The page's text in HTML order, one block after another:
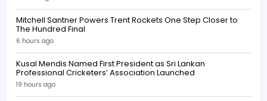
Mitchell Santner Powers Trent Rockets One Step Closer to
The Hundred Final
6 hours ago
Kusal Mendis Named First President as Sri Lankan
Professional Cricketers’ Association Launched
19 hours ago